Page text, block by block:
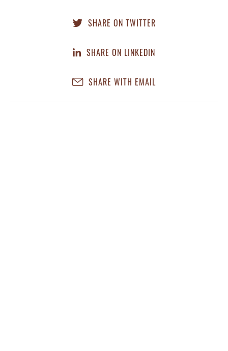
SHARE ON TWITTER
SHARE ON LINKEDIN
SHARE WITH EMAIL